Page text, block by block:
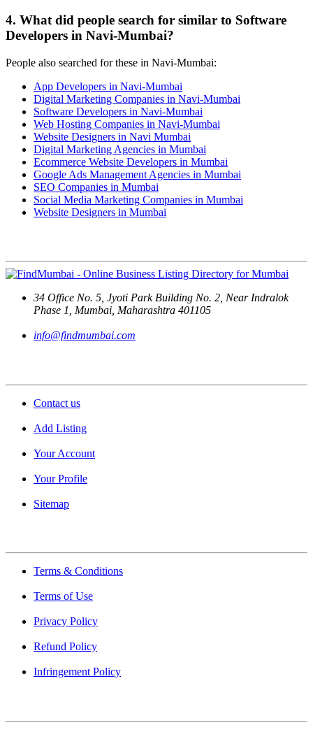
4. What did people search for similar to Software
Developers in Navi-Mumbai?
People also searched for these in Navi-Mumbai:
App Developers in Navi-Mumbai
Digital Marketing Companies in Navi-Mumbai
Software Developers in Navi-Mumbai
Web Hosting Companies in Navi-Mumbai
Website Designers in Navi Mumbai
Digital Marketing Agencies in Mumbai
Ecommerce Website Developers in Mumbai
Google Ads Management Agencies in Mumbai
SEO Companies in Mumbai
Social Media Marketing Companies in Mumbai
Website Designers in Mumbai
34 Office No. 5, Jyoti Park Building No. 2, Near Indralok
Phase 1, Mumbai, Maharashtra 401105
info@findmumbai.com
Contact us
Add Listing
Your Account
Your Profile
Sitemap
Terms & Conditions
Terms of Use
Privacy Policy
Refund Policy
Infringement Policy